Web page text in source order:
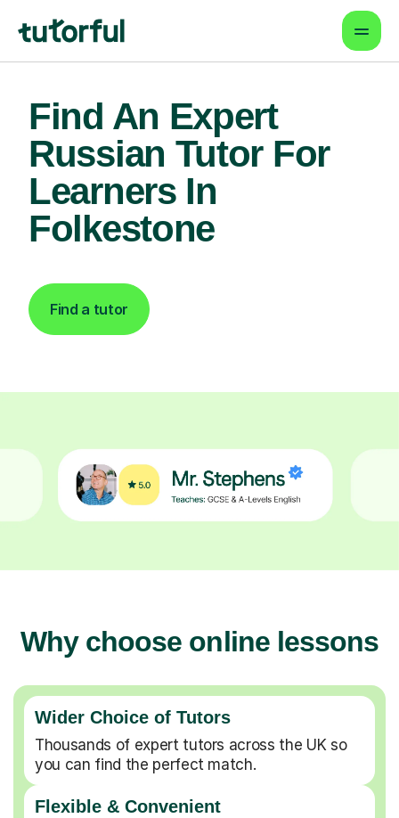
Find An Expert
Russian Tutor For
Learners In
Folkestone
Find a tutor
Why choose online lessons
Wider Choice of Tutors
Thousands of expert tutors across the UK so
you can find the perfect match.
Flexible & Convenient